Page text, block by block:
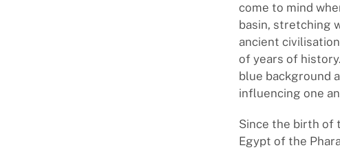
come to mind
basin, stretching
ancient
of years of
blue background
influencing one
Since the birth of
Egypt of the